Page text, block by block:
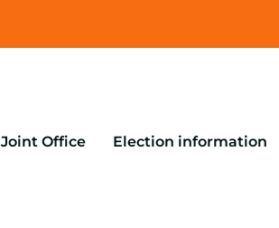
Joint Office Election information